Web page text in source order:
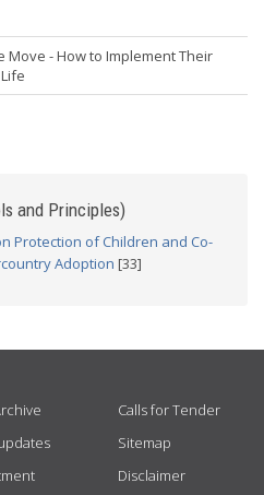
Move - How to Implement Their
and Principles)
Protection of Children and Co-
Adoption [33]
Calls for Tender
Sitemap
Disclaimer